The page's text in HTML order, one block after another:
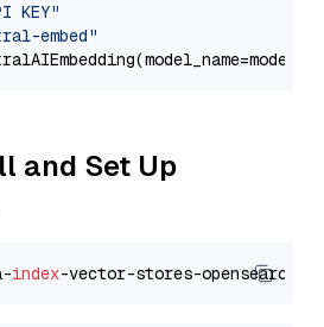
KEY"
embed"
and Set Up
index